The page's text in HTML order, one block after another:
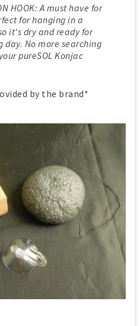
HOOK: A must have for
for hanging in a
it's dry and ready for
day. No more searching
pureSOL Konjac
by the brand*